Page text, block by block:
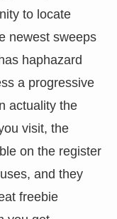
to locate
newest sweeps
haphazard
a progressive
actuality the
visit, the
on the register
and they
freebie